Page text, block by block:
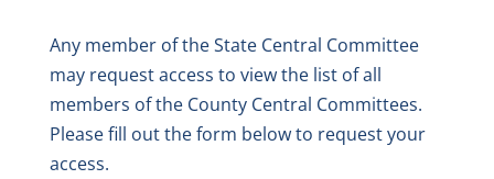
Any member of the State Central Committee
may request access to view the list of all
members of the County Central Committees.
Please fill out the form below to request your
access.